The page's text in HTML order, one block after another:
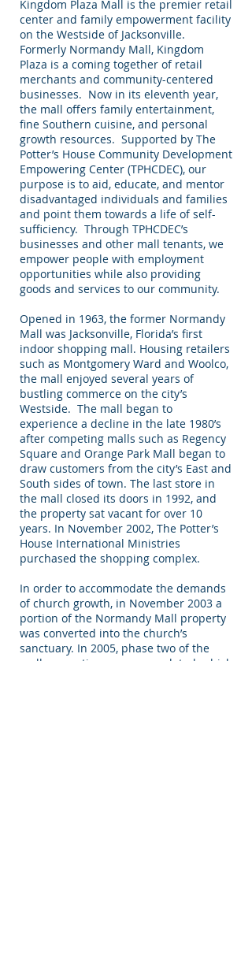
Kingdom Plaza Mall is the premier retail
center and family empowerment facility
on the Westside of Jacksonville.
Formerly Normandy Mall, Kingdom
Plaza is a coming together of retail
merchants and community-centered
businesses. Now in its eleventh year,
the mall offers family entertainment,
fine Southern cuisine, and personal
growth resources. Supported by The
Potter’s House Community Development
Empowering Center (TPHCDEC), our
purpose is to aid, educate, and mentor
disadvantaged individuals and families
and point them towards a life of self-
sufficiency. Through TPHCDEC’s
businesses and other mall tenants, we
empower people with employment
opportunities while also providing
goods and services to our community.
Opened in 1963, the former Normandy
Mall was Jacksonville, Florida’s first
indoor shopping mall. Housing retailers
such as Montgomery Ward and Woolco,
the mall enjoyed several years of
bustling commerce on the city’s
Westside. The mall began to
experience a decline in the late 1980’s
after competing malls such as Regency
Square and Orange Park Mall began to
draw customers from the city’s East and
South sides of town. The last store in
the mall closed its doors in 1992, and
the property sat vacant for over 10
years. In November 2002, The Potter’s
House International Ministries
purchased the shopping complex.
In order to accommodate the demands
of church growth, in November 2003 a
portion of the Normandy Mall property
was converted into the church’s
sanctuary. In 2005, phase two of the
mall renovations were completed, which